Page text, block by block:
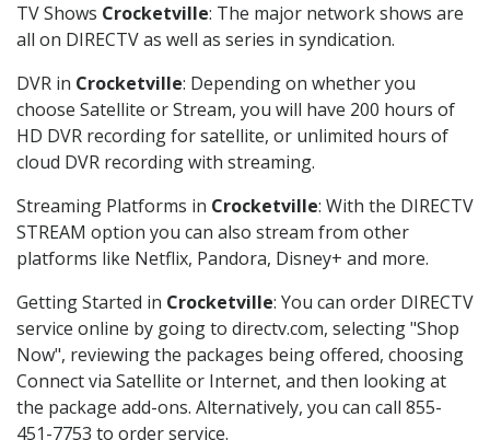
TV Shows Crocketville: The major network shows are
all on DIRECTV as well as series in syndication.
DVR in Crocketville: Depending on whether you
choose Satellite or Stream, you will have 200 hours of
HD DVR recording for satellite, or unlimited hours of
cloud DVR recording with streaming.
Streaming Platforms in Crocketville: With the DIRECTV
STREAM option you can also stream from other
platforms like Netflix, Pandora, Disney+ and more.
Getting Started in Crocketville: You can order DIRECTV
service online by going to directv.com, selecting "Shop
Now", reviewing the packages being offered, choosing
Connect via Satellite or Internet, and then looking at
the package add-ons. Alternatively, you can call 855-
451-7753 to order service.